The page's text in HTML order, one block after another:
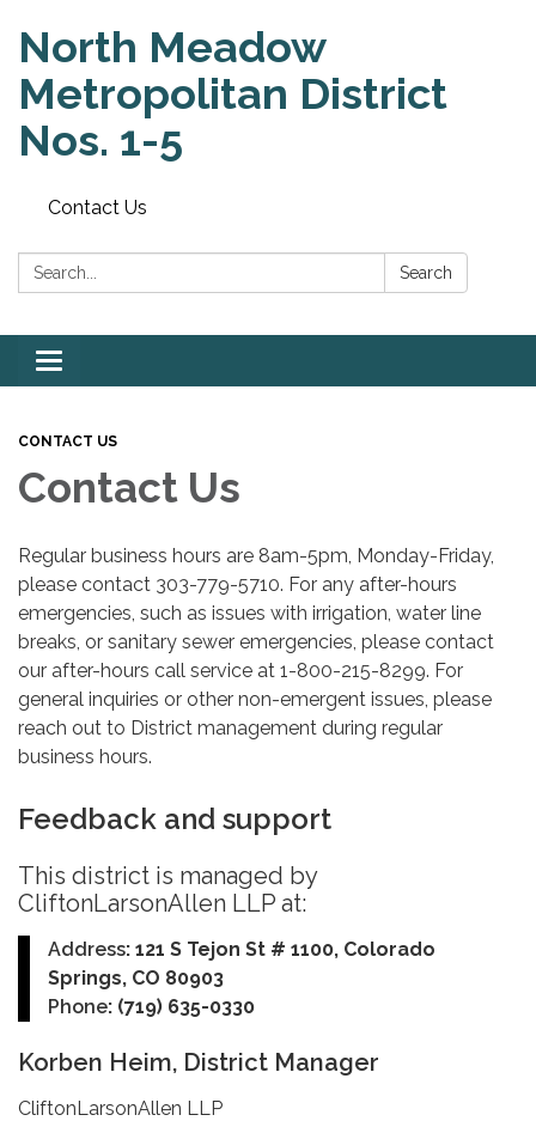
North Meadow
Metropolitan District
Nos. 1-5
Contact Us
Search: Search
Toggle
navigation
CONTACT US
Contact Us
Regular business hours are 8am-5pm, Monday-Friday,
please contact 303-779-5710. For any after-hours
emergencies, such as issues with irrigation, water line
breaks, or sanitary sewer emergencies, please contact
our after-hours call service at 1-800-215-8299. For
general inquiries or other non-emergent issues, please
reach out to District management during regular
business hours.
Feedback and support
This district is managed by
CliftonLarsonAllen LLP at:
Address: 121 S Tejon St # 1100, Colorado
Springs, CO 80903
Phone: (719) 635-0330
Korben Heim, District Manager
CliftonLarsonAllen LLP